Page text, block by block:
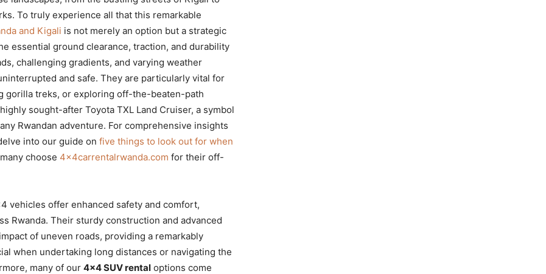
To truly experience all that this remarkable
and Kigali is not merely an option but a strategic
essential ground clearance, traction, and durability
challenging gradients, and varying weather
and safe. They are particularly vital for
gorilla treks, or exploring off-the-beaten-path
sought-after Toyota TXL Land Cruiser, a symbol
Rwandan adventure. For comprehensive insights
into our guide on five things to look out for when
choose 4x4carrentalrwanda.com for their off-
vehicles offer enhanced safety and comfort,
Rwanda. Their sturdy construction and advanced
of uneven roads, providing a remarkably
when undertaking long distances or navigating the
many of our 4×4 SUV rental options come